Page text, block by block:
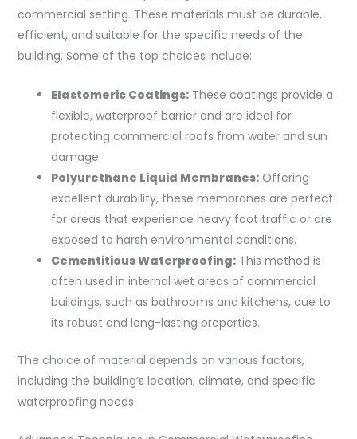
commercial setting. These materials must be durable,
efficient, and suitable for the specific needs of the
building. Some of the top choices include:
Elastomeric Coatings:These coatings provide a
flexible, waterproof barrier and are ideal for
protecting commercial roofs from water and sun
damage.
Polyurethane Liquid Membranes:Offering
excellent durability, these membranes are perfect
for areas that experience heavy foot traffic or are
exposed to harsh environmental conditions.
Cementitious Waterproofing:This method is
often used in internal wet areas of commercial
buildings, such as bathrooms and kitchens, due to
its robust and long-lasting properties.
The choice of material depends on various factors,
including the building’s location, climate, and specific
waterproofing needs.